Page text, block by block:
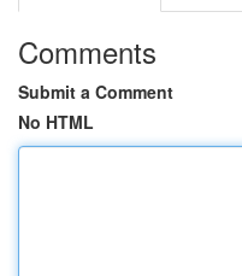
Comments
Submit a Comment
No HTML